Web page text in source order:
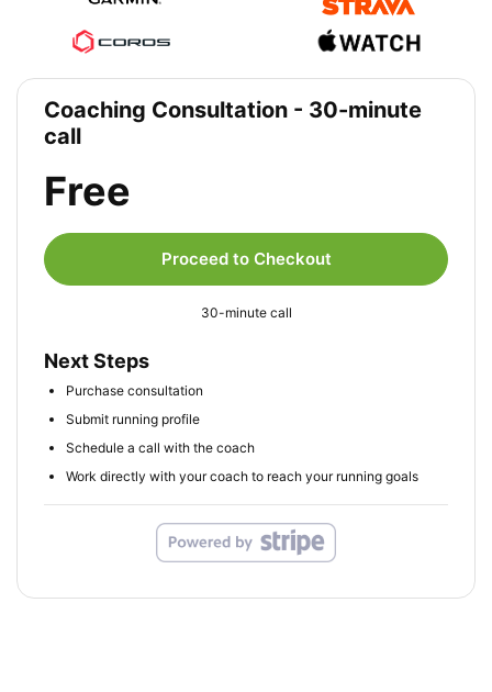
Coaching Consultation - 30-minute
call
Free
Proceed to Checkout
30-minute call
Next Steps
Purchase consultation
Submit running profile
Schedule a call with the coach
Work directly with your coach to reach your running goals